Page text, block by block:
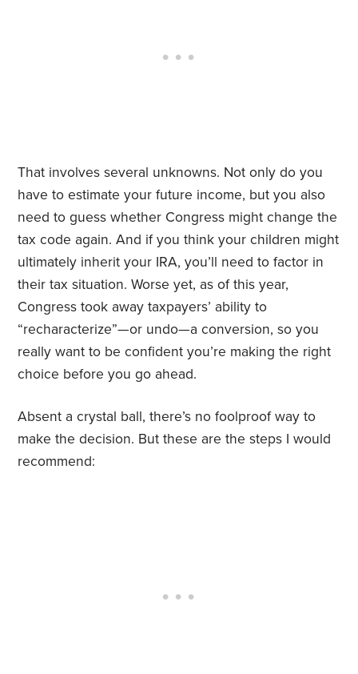
That involves several unknowns. Not only do you
have to estimate your future income, but you also
need to guess whether Congress might change the
tax code again. And if you think your children might
ultimately inherit your IRA, you’ll need to factor in
their tax situation. Worse yet, as of this year,
Congress took away taxpayers’ ability to
“recharacterize”—or undo—a conversion, so you
really want to be confident you’re making the right
choice before you go ahead.
Absent a crystal ball, there’s no foolproof way to
make the decision. But these are the steps I would
recommend: